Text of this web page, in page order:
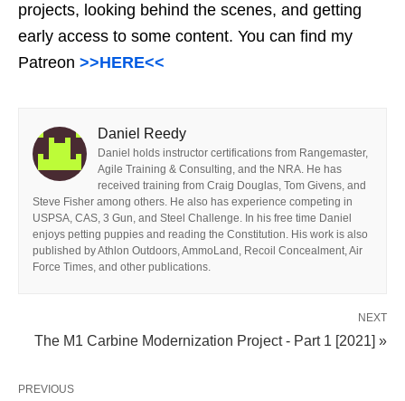
projects, looking behind the scenes, and getting
early access to some content. You can find my
Patreon >>HERE<<
Daniel Reedy
Daniel holds instructor certifications from Rangemaster,
Agile Training & Consulting, and the NRA. He has
received training from Craig Douglas, Tom Givens, and
Steve Fisher among others. He also has experience competing in
USPSA, CAS, 3 Gun, and Steel Challenge. In his free time Daniel
enjoys petting puppies and reading the Constitution. His work is also
published by Athlon Outdoors, AmmoLand, Recoil Concealment, Air
Force Times, and other publications.
NEXT
The M1 Carbine Modernization Project - Part 1 [2021] »
PREVIOUS